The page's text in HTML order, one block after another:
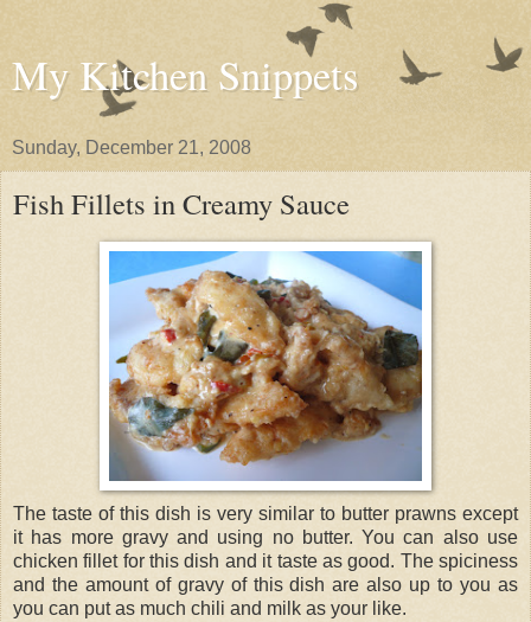
My Kitchen Snippets
Sunday, December 21, 2008
Fish Fillets in Creamy Sauce
The taste of this dish is very similar to butter prawns except
it has more gravy and using no butter. You can also use
chicken fillet for this dish and it taste as good. The spiciness
and the amount of gravy of this dish are also up to you as
you can put as much chili and milk as your like.